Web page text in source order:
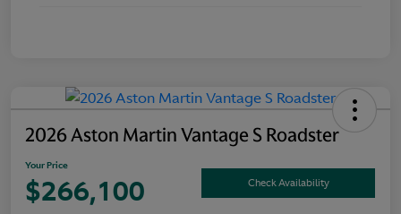
2026 Aston Martin Vantage S Roadster
Your Price
$266,100 Check Availability